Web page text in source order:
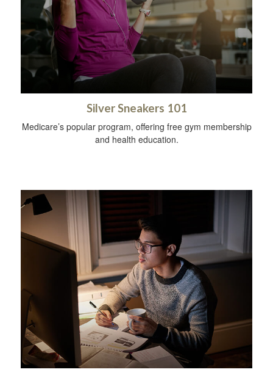
Silver Sneakers 101
Medicare’s popular program, offering free gym membership
and health education.